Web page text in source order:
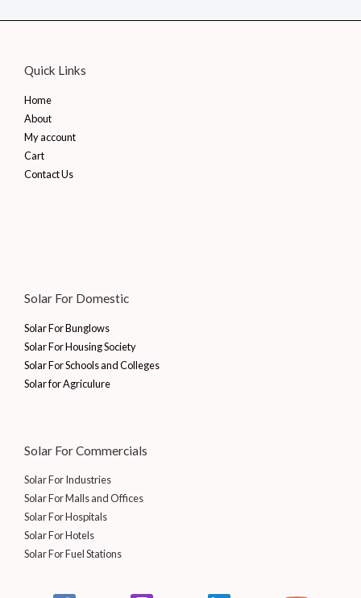
Quick Links
Home
About
My account
Cart
Contact Us
Solar For Domestic
Solar For Bunglows
Solar For Housing Society
Solar For Schools and Colleges
Solar for Agriculure
Solar For Commercials
Solar For Industries
Solar For Malls and Offices
Solar For Hospitals
Solar For Hotels
Solar For Fuel Stations